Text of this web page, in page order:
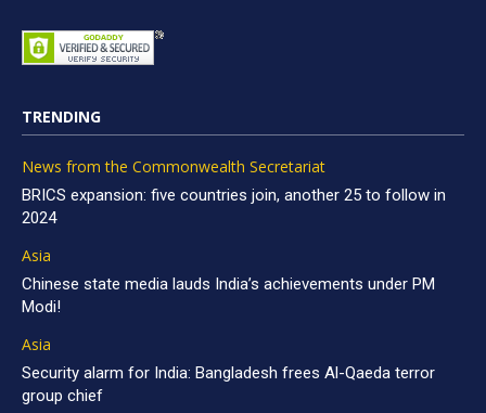
TRENDING
News from the Commonwealth Secretariat
BRICS expansion: five countries join, another 25 to follow in
2024
Asia
Chinese state media lauds India’s achievements under PM
Modi!
Asia
Security alarm for India: Bangladesh frees Al-Qaeda terror
group chief